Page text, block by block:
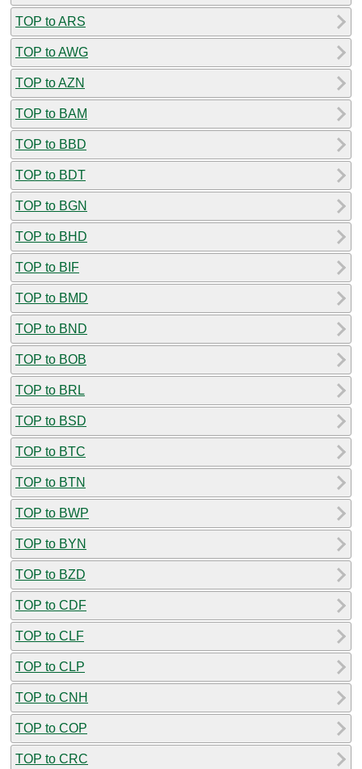
TOP to ARS
TOP to AWG
TOP to AZN
TOP to BAM
TOP to BBD
TOP to BDT
TOP to BGN
TOP to BHD
TOP to BIF
TOP to BMD
TOP to BND
TOP to BOB
TOP to BRL
TOP to BSD
TOP to BTC
TOP to BTN
TOP to BWP
TOP to BYN
TOP to BZD
TOP to CDF
TOP to CLF
TOP to CLP
TOP to CNH
TOP to COP
TOP to CRC